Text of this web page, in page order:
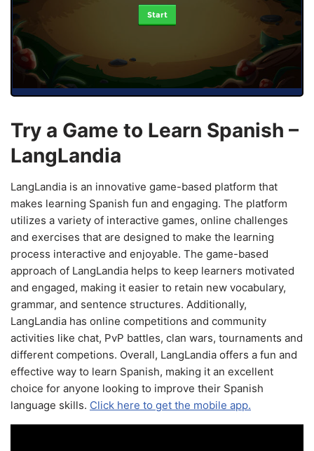
Start
Try a Game to Learn Spanish –
LangLandia
LangLandia is an innovative game-based platform that
makes learning Spanish fun and engaging. The platform
utilizes a variety of interactive games, online challenges
and exercises that are designed to make the learning
process interactive and enjoyable. The game-based
approach of LangLandia helps to keep learners motivated
and engaged, making it easier to retain new vocabulary,
grammar, and sentence structures. Additionally,
LangLandia has online competitions and community
activities like chat, PvP battles, clan wars, tournaments and
different competions. Overall, LangLandia offers a fun and
effective way to learn Spanish, making it an excellent
choice for anyone looking to improve their Spanish
language skills. Click here to get the mobile app.